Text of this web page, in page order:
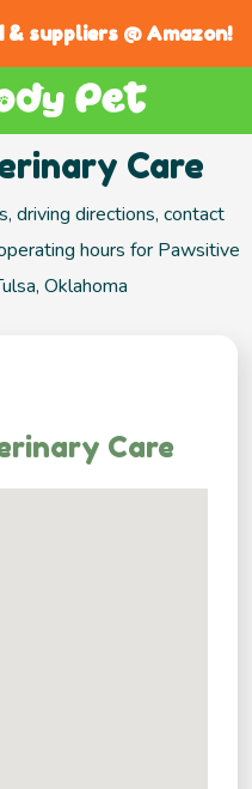
suppliers @ Amazon!
Care
driving directions, contact
hours for Pawsitive
Oklahoma
Care